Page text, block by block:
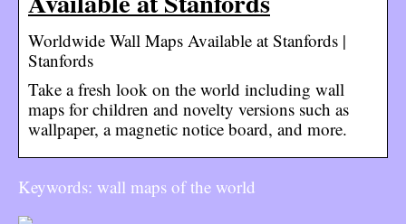
Worldwide Wall Maps Available at Stanfords |
Stanfords
Take a fresh look on the world including wall
maps for children and novelty versions such as
wallpaper, a magnetic notice board, and more.
Keywords: wall maps of the world